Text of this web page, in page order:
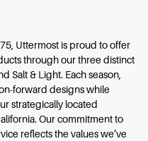
Uttermost is proud to offer
through our three distinct
Salt & Light. Each season,
forward designs while
strategically located
Our commitment to
reflects the values we’ve